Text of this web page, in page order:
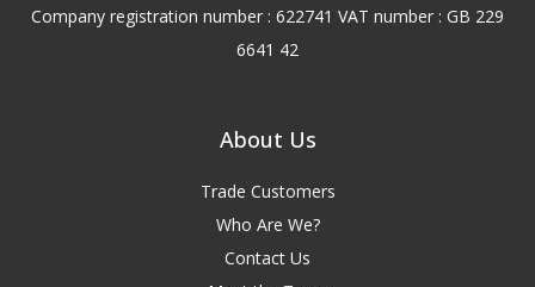
Company registration number : 622741 VAT number : GB 229
6641 42
About Us
Trade Customers
Who Are We?
Contact Us